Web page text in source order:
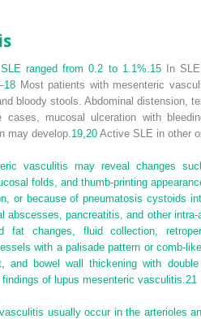
ranged from 0.2 to 1.1%. 15In SLE
18Most patients with mesenteric
bloody stools. Abdominal distension,
mucosal ulceration with
may develop. 19, 20 Active SLE in other
vasculitis may reveal changes
folds, and thumb-printing
or because of pneumatosis cystoids
abscesses, pancreatitis, and other
changes, fluid collection,
with a palisade pattern or comb-
and bowel wall thickening with
of lupus mesenteric vasculitis. 21
usually occur in the arterioles